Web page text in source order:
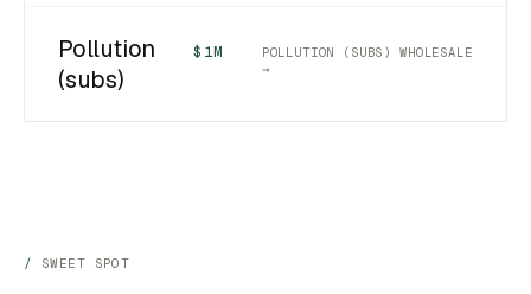
Pollution
(subs)
$1M
POLLUTION (SUBS) WHOLESALE
→
SWEET SPOT